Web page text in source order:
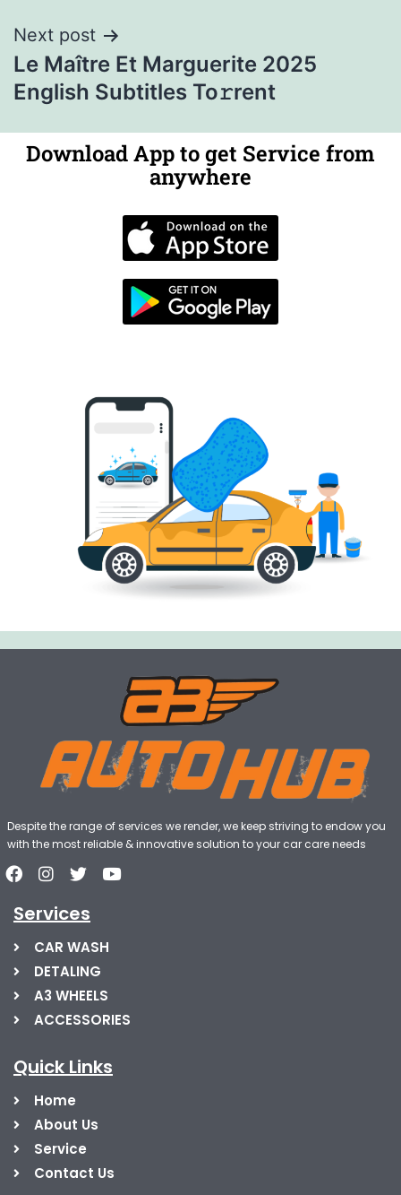
Next post
Le Maître Et Marguerite 2025
English Subtitles To𝚛rent
Download App to get Service from
anywhere
Despite the range of services we render, we keep striving to endow you
with the most reliable & innovative solution to your car care needs
Services
CAR WASH
DETALING
A3 WHEELS
ACCESSORIES
Quick Links
Home
About Us
Service
Contact Us